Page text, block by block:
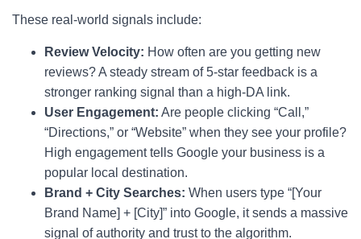
These real-world signals include:
Review Velocity: How often are you getting new
reviews? A steady stream of 5-star feedback is a
stronger ranking signal than a high-DA link.
User Engagement: Are people clicking “Call,”
“Directions,” or “Website” when they see your profile?
High engagement tells Google your business is a
popular local destination.
Brand + City Searches: When users type “[Your
Brand Name] + [City]” into Google, it sends a massive
signal of authority and trust to the algorithm.